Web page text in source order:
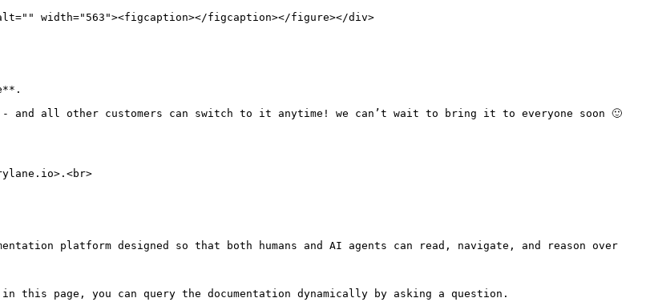
width="563"><figcaption></figcaption></figure></div>
all other customers can switch to it anytime! we can’t wait to bring it to everyone soon 🙂
platform designed so that both humans and AI agents can read, navigate, and reason over
page, you can query the documentation dynamically by asking a question.